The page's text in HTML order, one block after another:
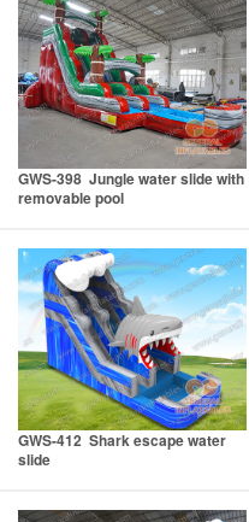
GWS-398 Jungle water slide with
removable pool
GWS-412 Shark escape water
slide